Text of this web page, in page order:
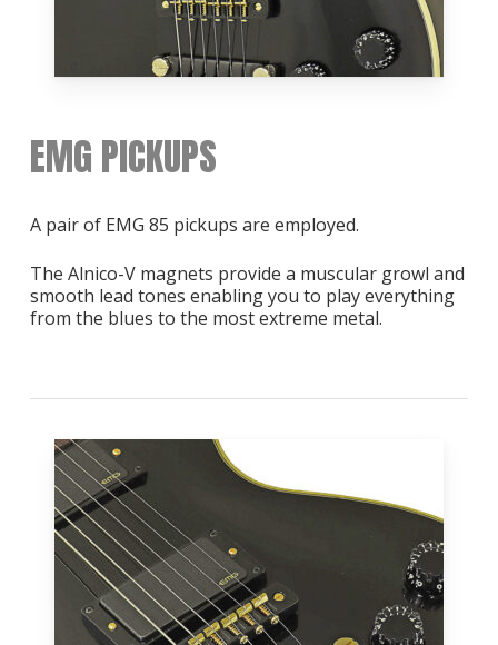
EMG PICKUPS
A pair of EMG 85 pickups are employed.
The Alnico-V magnets provide a muscular growl and
smooth lead tones enabling you to play everything
from the blues to the most extreme metal.